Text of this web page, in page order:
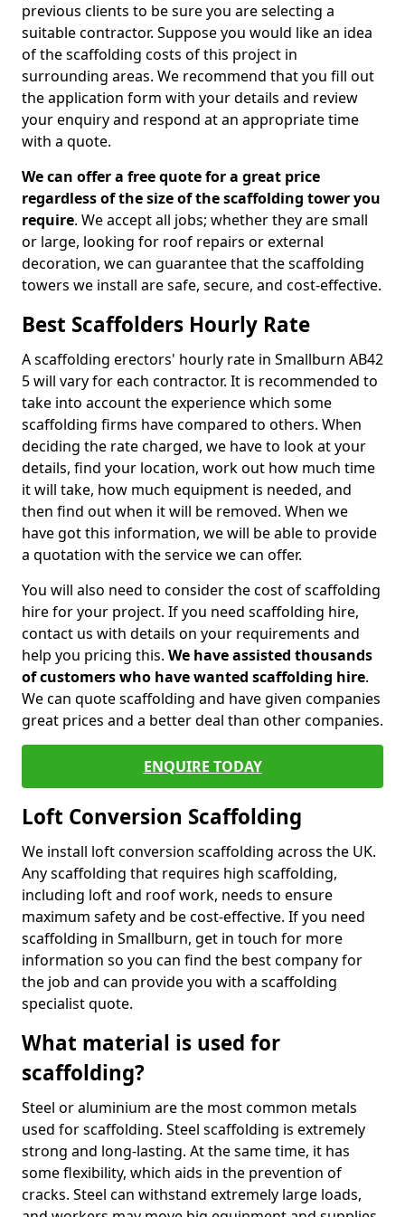
previous clients to be sure you are selecting a
suitable contractor. Suppose you would like an idea
of the scaffolding costs of this project in
surrounding areas. We recommend that you fill out
the application form with your details and review
your enquiry and respond at an appropriate time
with a quote.
We can offer a free quote for a great price
regardless of the size of the scaffolding tower you
require. We accept all jobs; whether they are small
or large, looking for roof repairs or external
decoration, we can guarantee that the scaffolding
towers we install are safe, secure, and cost-effective.
Best Scaffolders Hourly Rate
A scaffolding erectors' hourly rate in Smallburn AB42
5 will vary for each contractor. It is recommended to
take into account the experience which some
scaffolding firms have compared to others. When
deciding the rate charged, we have to look at your
details, find your location, work out how much time
it will take, how much equipment is needed, and
then find out when it will be removed. When we
have got this information, we will be able to provide
a quotation with the service we can offer.
You will also need to consider the cost of scaffolding
hire for your project. If you need scaffolding hire,
contact us with details on your requirements and
help you pricing this. We have assisted thousands
of customers who have wanted scaffolding hire.
We can quote scaffolding and have given companies
great prices and a better deal than other companies.
ENQUIRE TODAY
Loft Conversion Scaffolding
We install loft conversion scaffolding across the UK.
Any scaffolding that requires high scaffolding,
including loft and roof work, needs to ensure
maximum safety and be cost-effective. If you need
scaffolding in Smallburn, get in touch for more
information so you can find the best company for
the job and can provide you with a scaffolding
specialist quote.
What material is used for
scaffolding?
Steel or aluminium are the most common metals
used for scaffolding. Steel scaffolding is extremely
strong and long-lasting. At the same time, it has
some flexibility, which aids in the prevention of
cracks. Steel can withstand extremely large loads,